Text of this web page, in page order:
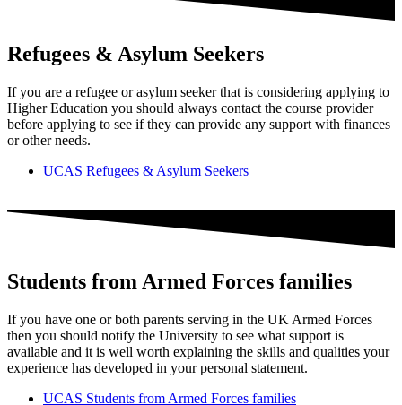
Refugees & Asylum Seekers
If you are a refugee or asylum seeker that is considering applying to
Higher Education you should always contact the course provider
before applying to see if they can provide any support with finances
or other needs.
UCAS Refugees & Asylum Seekers
Students from Armed Forces families
If you have one or both parents serving in the UK Armed Forces
then you should notify the University to see what support is
available and it is well worth explaining the skills and qualities your
experience has developed in your personal statement.
UCAS Students from Armed Forces families